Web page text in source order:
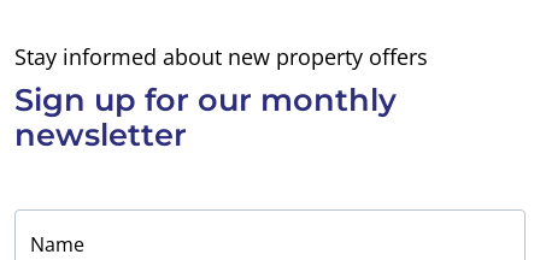
Stay informed about new property offers
Sign up for our monthly
newsletter
Name